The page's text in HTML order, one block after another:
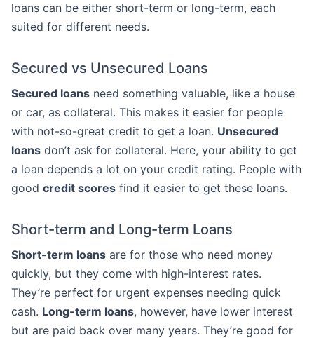
loans can be either short-term or long-term, each
suited for different needs.
Secured vs Unsecured Loans
Secured loans need something valuable, like a house
or car, as collateral. This makes it easier for people
with not-so-great credit to get a loan. Unsecured
loans don’t ask for collateral. Here, your ability to get
a loan depends a lot on your credit rating. People with
good credit scores find it easier to get these loans.
Short-term and Long-term Loans
Short-term loans are for those who need money
quickly, but they come with high-interest rates.
They’re perfect for urgent expenses needing quick
cash. Long-term loans, however, have lower interest
but are paid back over many years. They’re good for